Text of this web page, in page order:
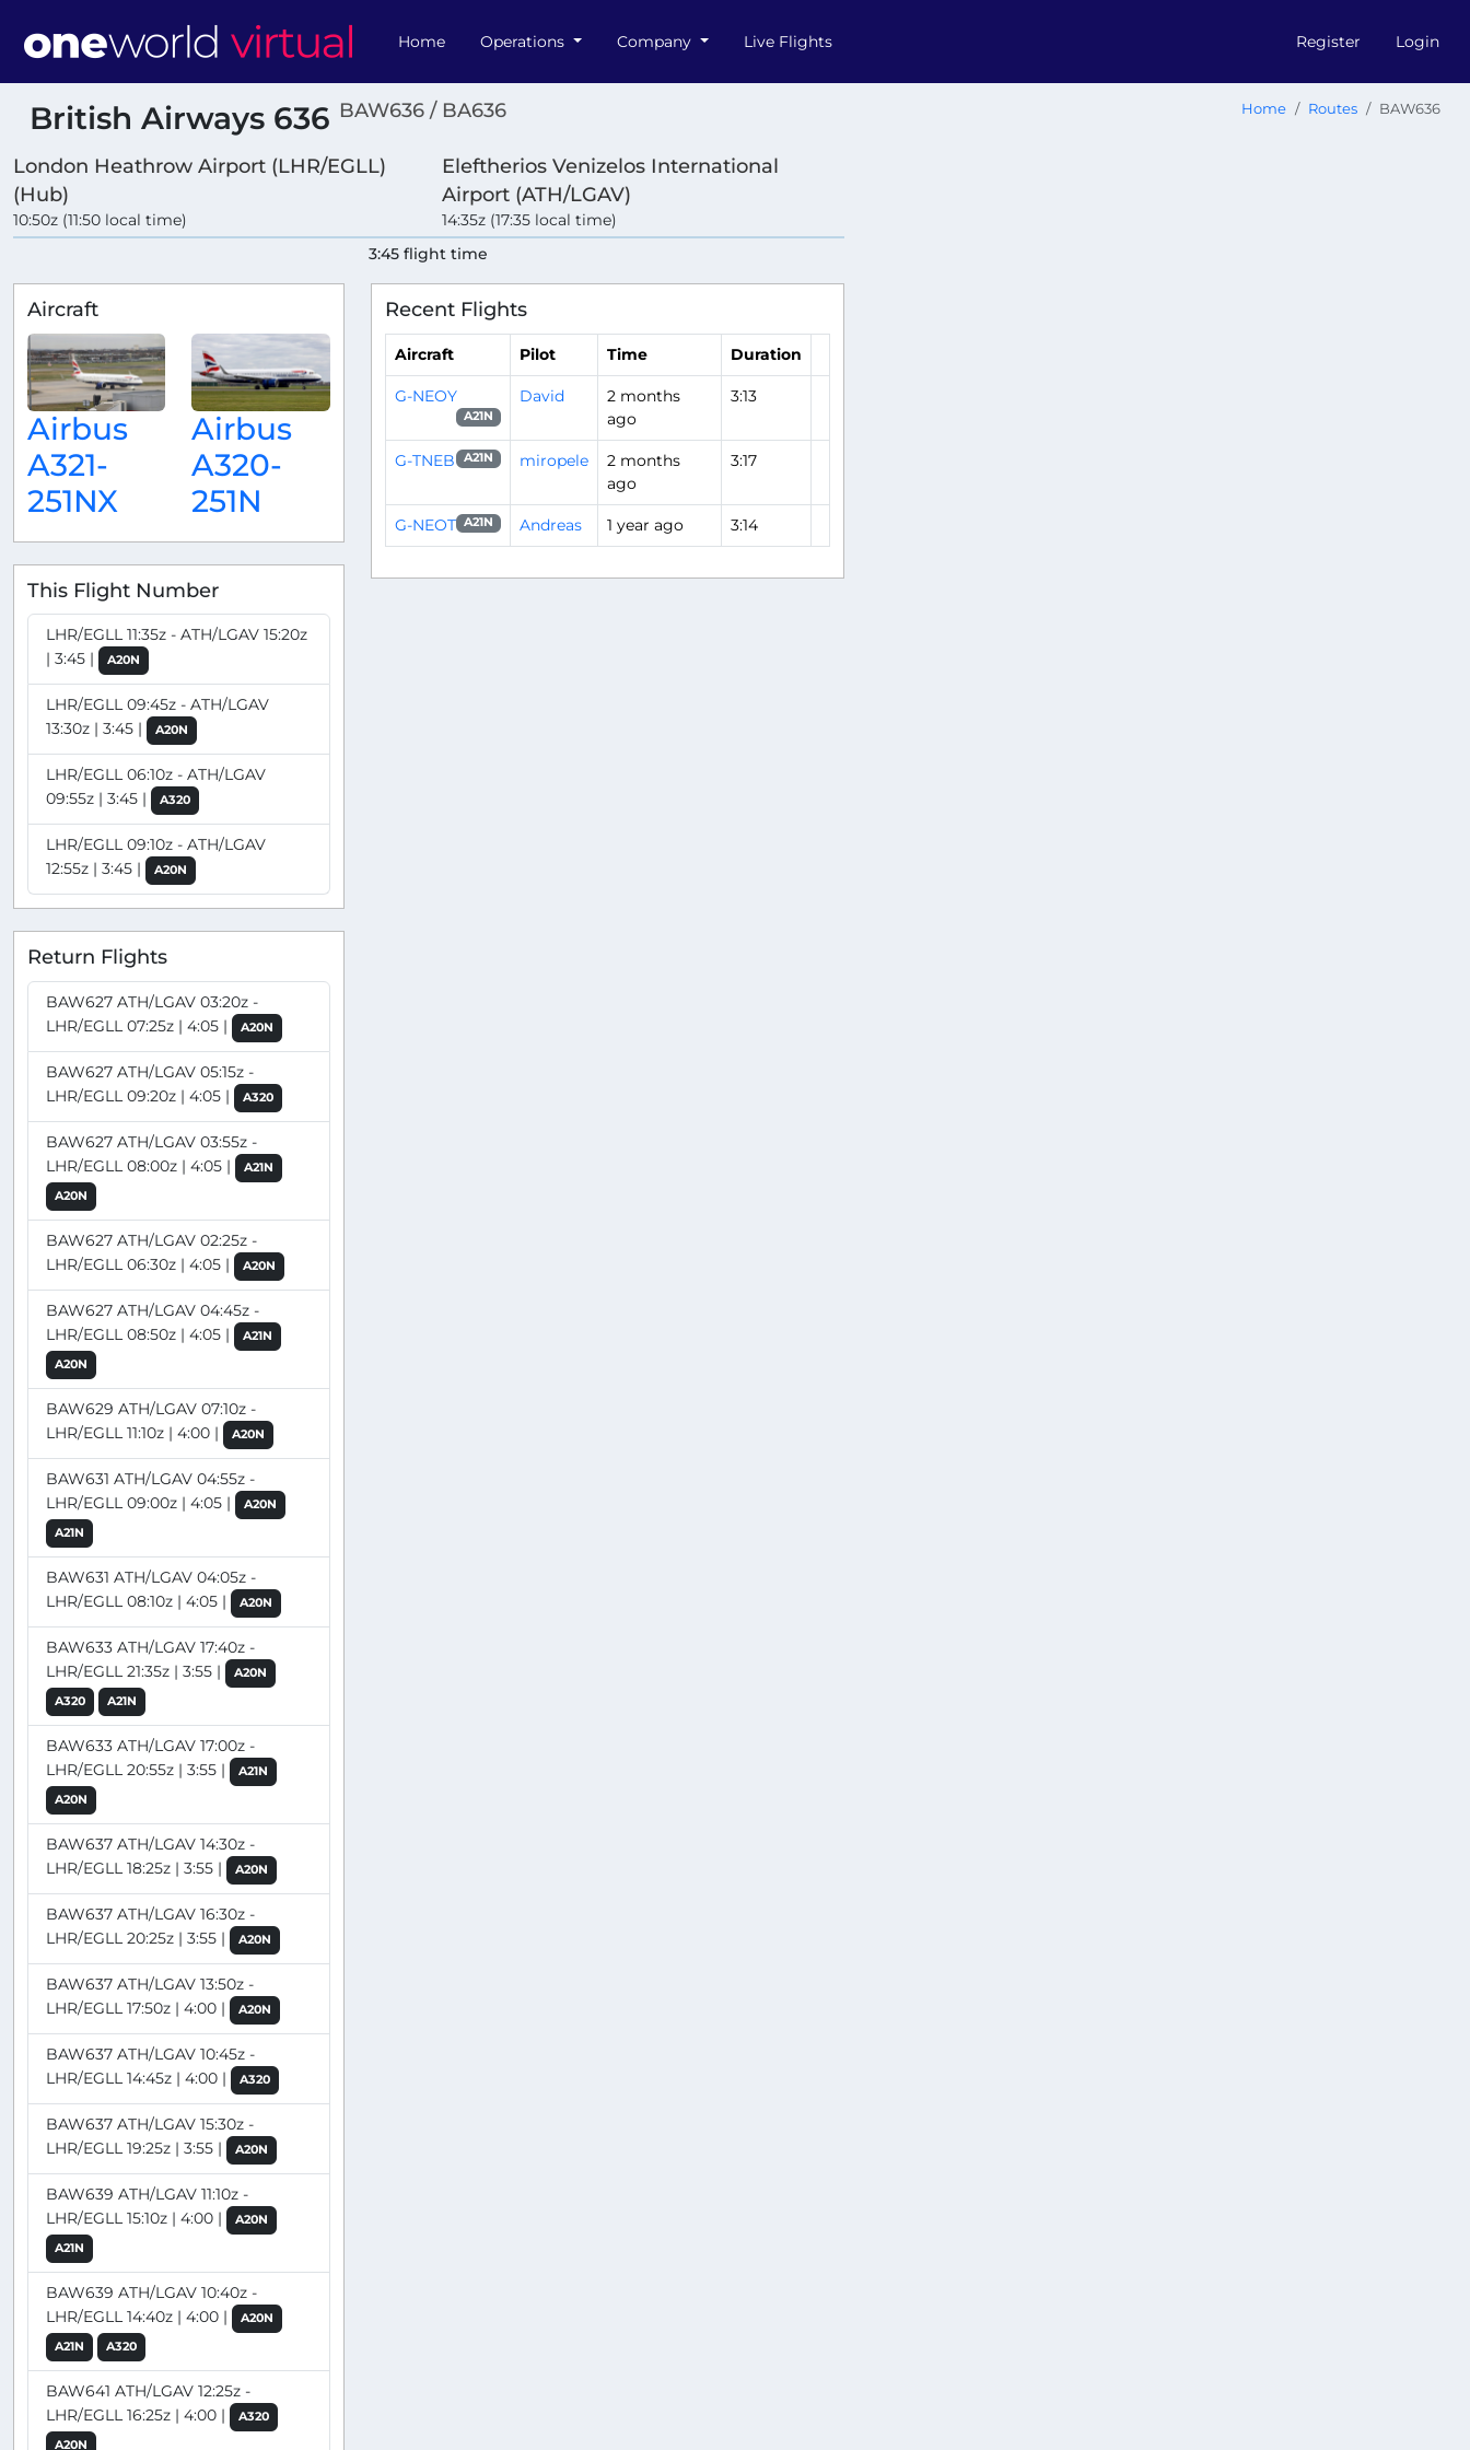
Home Operations Company Live Flights Register Login
British Airways 636 BAW636 / BA636 Home Routes BAW636
London Heathrow Airport (LHR/EGLL)
(Hub)
10:50z (11:50 local time)
Eleftherios Venizelos International
Airport (ATH/LGAV)
14:35z (17:35 local time)
3:45 flight time
Aircraft
Airbus
A321-
251NX
Airbus
A320-
251N
This Flight Number
LHR/EGLL 11:35z - ATH/LGAV 15:20z
| 3:45 |
A20N
LHR/EGLL 09:45z - ATH/LGAV
13:30z | 3:45 |
A20N
LHR/EGLL 06:10z - ATH/LGAV
09:55z | 3:45 |
A320
LHR/EGLL 09:10z - ATH/LGAV
12:55z | 3:45 |
A20N
Return Flights
BAW627 ATH/LGAV 03:20z -
LHR/EGLL 07:25z | 4:05 |
A20N
BAW627 ATH/LGAV 05:15z -
LHR/EGLL 09:20z | 4:05 |
A320
BAW627 ATH/LGAV 03:55z -
LHR/EGLL 08:00z | 4:05 |
A21N
A20N
BAW627 ATH/LGAV 02:25z -
LHR/EGLL 06:30z | 4:05 |
A20N
BAW627 ATH/LGAV 04:45z -
LHR/EGLL 08:50z | 4:05 |
A21N
A20N
BAW629 ATH/LGAV 07:10z -
LHR/EGLL 11:10z | 4:00 |
A20N
BAW631 ATH/LGAV 04:55z -
LHR/EGLL 09:00z | 4:05 |
A20N
A21N
BAW631 ATH/LGAV 04:05z -
LHR/EGLL 08:10z | 4:05 |
A20N
BAW633 ATH/LGAV 17:40z -
LHR/EGLL 21:35z | 3:55 |
A20N
A320
A21N
BAW633 ATH/LGAV 17:00z -
LHR/EGLL 20:55z | 3:55 |
A21N
A20N
BAW637 ATH/LGAV 14:30z -
LHR/EGLL 18:25z | 3:55 |
A20N
BAW637 ATH/LGAV 16:30z -
LHR/EGLL 20:25z | 3:55 |
A20N
BAW637 ATH/LGAV 13:50z -
LHR/EGLL 17:50z | 4:00 |
A20N
BAW637 ATH/LGAV 10:45z -
LHR/EGLL 14:45z | 4:00 |
A320
BAW637 ATH/LGAV 15:30z -
LHR/EGLL 19:25z | 3:55 |
A20N
BAW639 ATH/LGAV 11:10z -
LHR/EGLL 15:10z | 4:00 |
A20N
A21N
BAW639 ATH/LGAV 10:40z -
LHR/EGLL 14:40z | 4:00 |
A20N
A21N
A320
BAW641 ATH/LGAV 12:25z -
LHR/EGLL 16:25z | 4:00 |
A320
A20N
Recent Flights
Aircraft Pilot Time Duration
G-NEOY
A21N
David
2 months
ago
3:13
G-TNEB A21N miropele
2 months
ago
3:17
G-NEOT A21N Andreas 1 year ago 3:14